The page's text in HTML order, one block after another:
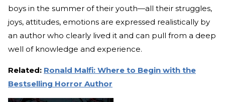
boys in the summer of their youth—all their struggles,
joys, attitudes, emotions are expressed realistically by
an author who clearly lived it and can pull from a deep
well of knowledge and experience.
Related: Ronald Malfi: Where to Begin with the
Bestselling Horror Author